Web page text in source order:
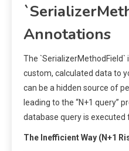
Annotations
The
custom, calculated data to
can be a hidden source of
leading to the “N+1 query”
database query is executed
The Inefficient Way (N+1